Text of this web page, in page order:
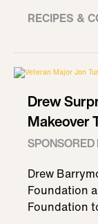
RECIPES &
Drew
Makeover
Drew
Foundation
Foundation